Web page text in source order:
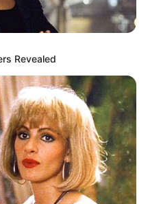
ismer — sőt, olykor úgy
Revealed